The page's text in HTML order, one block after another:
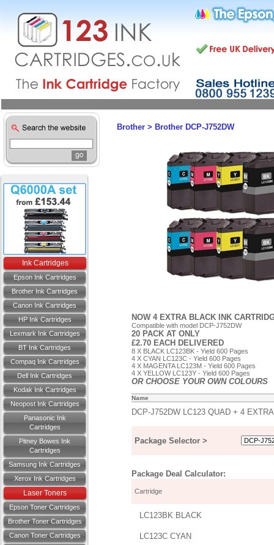
Ink Cartridges
Epson Ink Cartridges
Brother Ink Cartridges
Canon Ink Cartridges
HP Ink Cartridges
Lexmark Ink Cartridges
BT Ink Cartridges
Compaq Ink Cartridges
Dell Ink Cartridges
Kodak Ink Cartridges
Neopost Ink Cartridges
Panasonic Ink
Cartridges
Pitney Bowes Ink
Cartridges
Samsung Ink Cartridges
Xerox Ink Cartridges
Laser Toners
Epson Toner Cartridges
Brother Toner Cartridges
Canon Toner Cartridges
Brother > Brother DCP-J752DW
NOW 4 EXTRA BLACK INK
Compatible with model DCP-J752DW
20 PACK AT ONLY
£2.70 EACH DELIVERED
8 X BLACK LC123BK - Yield 600 Pages
4 X CYAN LC123C - Yield 600 Pages
4 X MAGENTA LC123M - Yield 600 Pages
4 X YELLOW LC123Y - Yield 600 Pages
OR CHOOSE YOUR OWN COLOURS
Name
DCP-J752DW LC123 QUAD + 4 EXTRA
Package Selector >
Package Deal Calculator:
Cartridge
LC123BK BLACK
LC123C CYAN